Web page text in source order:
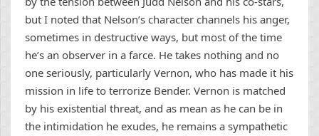
but I noted that Nelson’s character channels his anger,
sometimes in destructive ways, but most of the time
he’s an observer in a farce. He takes nothing and no
one seriously, particularly Vernon, who has made it his
mission in life to terrorize Bender. Vernon is matched
by his existential threat, and as mean as he can be in
the intimidation he exudes, he remains a sympathetic